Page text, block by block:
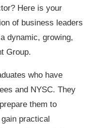
Here is your
of business leaders
dynamic, growing,
Group.
who have
and NYSC. They
them to
practical